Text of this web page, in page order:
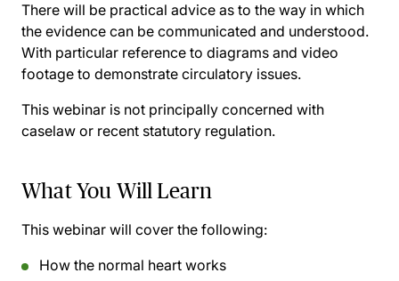
There will be practical advice as to the way in which
the evidence can be communicated and understood.
With particular reference to diagrams and video
footage to demonstrate circulatory issues.
This webinar is not principally concerned with
caselaw or recent statutory regulation.
What You Will Learn
This webinar will cover the following:
How the normal heart works